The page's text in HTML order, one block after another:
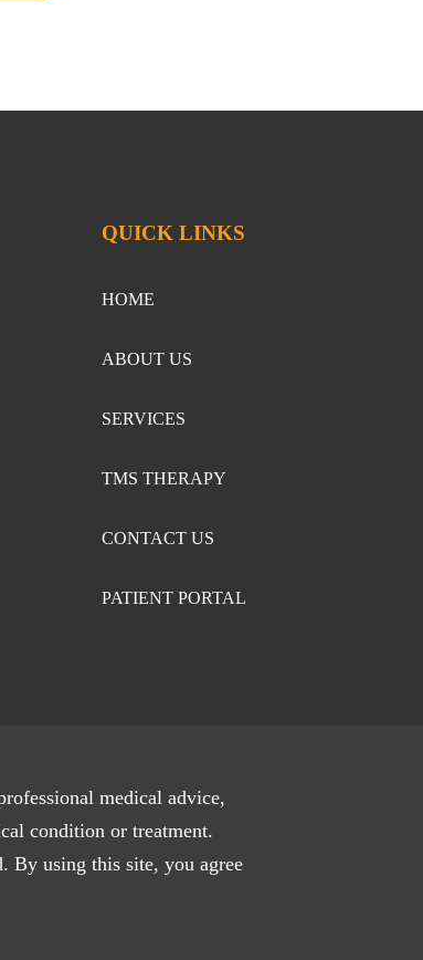
QUICK LINKS
HOME
ABOUT US
SERVICES
TMS THERAPY
CONTACT US
PATIENT PORTAL
medical advice,
condition or treatment.
By using this site, you agree